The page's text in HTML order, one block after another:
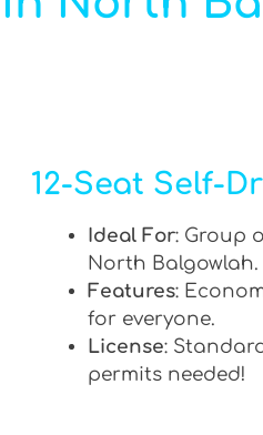
12-Seat Self-
Ideal For: Group
North Balgowlah.
Features:
for everyone.
License:
permits needed!